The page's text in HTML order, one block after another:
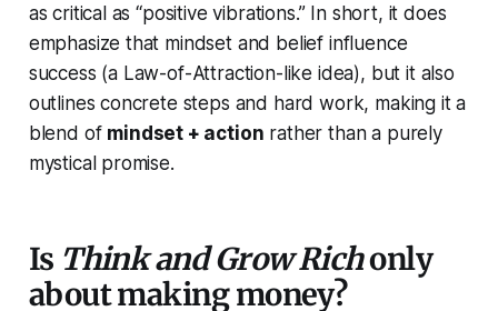
as critical as “positive vibrations.” In short, it does
emphasize that mindset and belief influence
success (a Law-of-Attraction-like idea), but it also
outlines concrete steps and hard work, making it a
blend of mindset + action rather than a purely
mystical promise.
Is Think and Grow Richonly
about making money?